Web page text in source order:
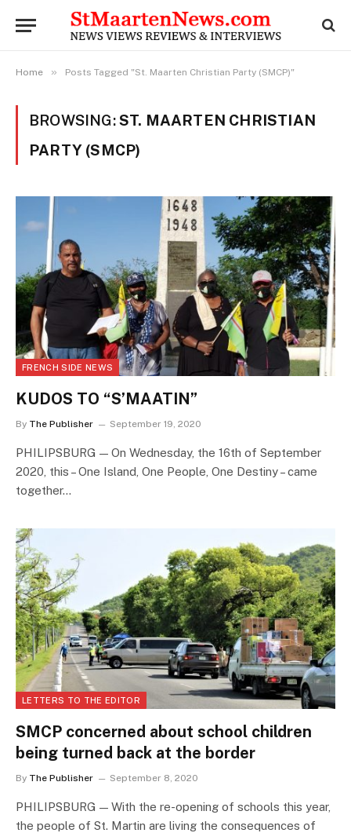
Home » Posts Tagged "St. Maarten Christian Party (SMCP)"
BROWSING:ST. MAARTEN CHRISTIAN
PARTY (SMCP)
FRENCH SIDE NEWS
KUDOS TO “S’MAATIN”
By The Publisher September 19, 2020
PHILIPSBURG — On Wednesday, the 16th of September
2020, this – One Island, One People, One Destiny – came
together…
LETTERS TO THE EDITOR
SMCP concerned about school children
being turned back at the border
By The Publisher September 8, 2020
PHILIPSBURG — With the re-opening of schools this year,
the people of St. Martin are living the consequences of